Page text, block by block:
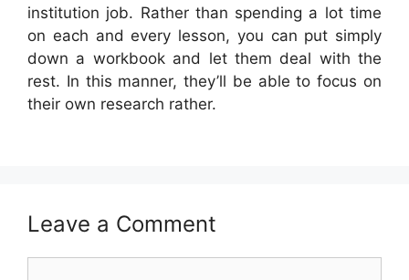
institution job. Rather than spending a lot time
on each and every lesson, you can put simply
down a workbook and let them deal with the
rest. In this manner, they’ll be able to focus on
their own research rather.
Leave a Comment